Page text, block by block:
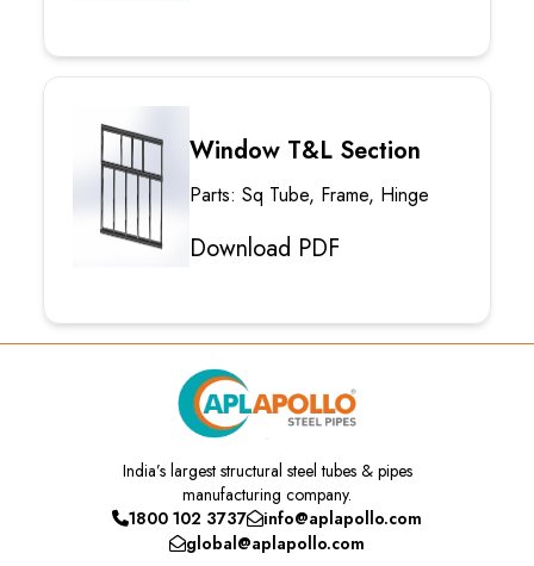
Window T&L Section
Parts: Sq Tube, Frame, Hinge
Download PDF
India’slargest structural steel tubes & pipes
manufacturing company.
1800 102 3737
info@aplapollo.com
global@aplapollo.com